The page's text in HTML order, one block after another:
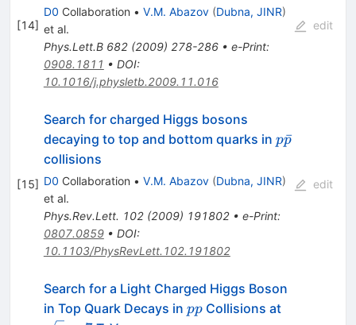
[14]
D0 Collaboration • V.M. Abazov (Dubna, JINR)
et al.
Phys.Lett.B 682(2009) 278-286• e-Print:
0908.1811 • DOI:
10.1016/j.physletb.2009.11.016
edit
[15]
Search for charged Higgs bosons
decaying to top and bottom quarks in p
pp
ˉ
collisions
D0 Collaboration • V.M. Abazov (Dubna, JINR)
et al.
Phys.Rev.Lett. 102(2009) 191802• e-Print:
0807.0859• DOI:
10.1103/PhysRevLett.102.191802
edit
Search for a Light Charged Higgs Boson
in Top Quark Decays in pp
ppCollisions at\sqrt{s}=7